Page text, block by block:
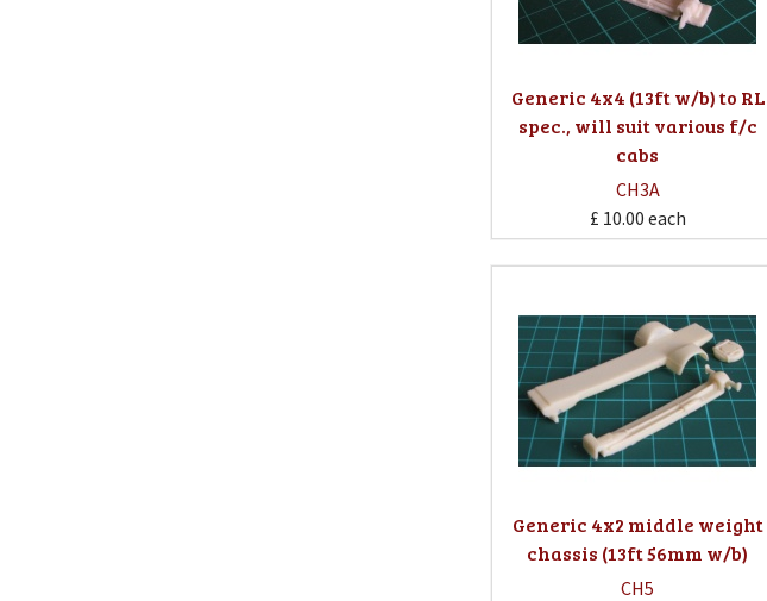
Generic 4x4 (13ft w/b) to RL
spec., will suit various f/c
cabs
CH3A
£ 10.00 each
Generic 4x2 middle weight
chassis (13ft 56mm w/b)
CH5